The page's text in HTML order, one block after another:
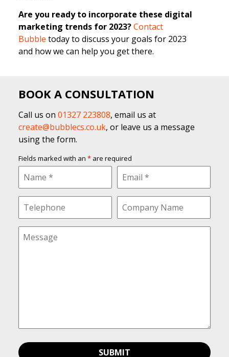
Are you ready to incorporate these digital
marketing trends for 2023?Contact
Bubble today to discuss your goals for 2023
and how we can help you get there.
BOOK A CONSULTATION
Call us on 01327 223808, email us at
create@bubblecs.co.uk, or leave us a message
using the form.
Fields marked with an *are required